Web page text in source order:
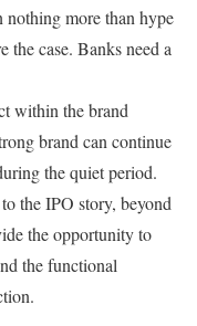
nothing more than hype
the case. Banks need a
within the brand
brand can continue
the quiet period.
the IPO story, beyond
the opportunity to
the functional